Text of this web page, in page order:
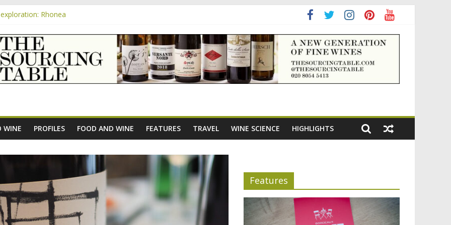
Rhonea
new AOC Bordeaux Claret Controllée is an interesting move, broadening the appeal of Bordeaux reds
Domaine Saint Amant
exploration: a big tasting of the reds and the Muscats
WINE PROFILES FOOD AND WINE FEATURES TRAVEL WINE SCIENCE HIGHLIGHTS
Features